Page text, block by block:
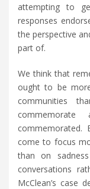
attempting to
responses
the perspective
part of.
We think that
ought to be
communities
come to focus
than on
conversations
McClean’s case